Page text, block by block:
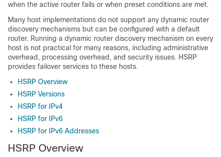
when the active router fails or when preset conditions are met.
Many host implementations do not support any dynamic router
discovery mechanisms but can be configured with a default
router. Running a dynamic router discovery mechanism on every
host is not practical for many reasons, including administrative
overhead, processing overhead, and security issues. HSRP
provides failover services to these hosts.
HSRP Overview
HSRP Versions
HSRP for IPv4
HSRP for IPv6
HSRP for IPv6 Addresses
HSRP Overview